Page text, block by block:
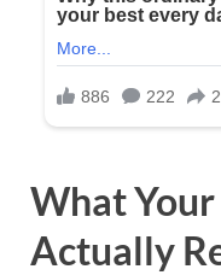
What Your
Actually